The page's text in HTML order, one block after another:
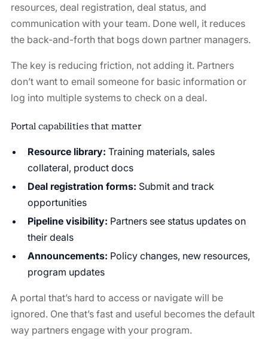
resources, deal registration, deal status, and
communication with your team. Done well, it reduces
the back-and-forth that bogs down partner managers.
The key is reducing friction, not adding it. Partners
don’t want to email someone for basic information or
log into multiple systems to check on a deal.
Portal capabilities that matter
Resource library: Training materials, sales
collateral, product docs
Deal registration forms: Submit and track
opportunities
Pipeline visibility: Partners see status updates on
their deals
Announcements: Policy changes, new resources,
program updates
A portal that’s hard to access or navigate will be
ignored. One that’s fast and useful becomes the default
way partners engage with your program.